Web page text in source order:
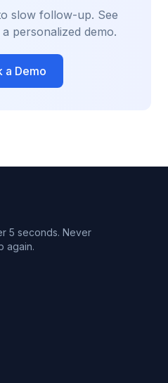
slow follow-up. See
personalized demo.
a Demo
5 seconds. Never
again.